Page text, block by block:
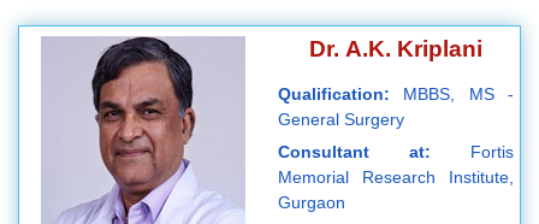
Dr. A.K. Kriplani
Qualification: MBBS, MS -
General Surgery
Consultant at: Fortis
Memorial Research Institute,
Gurgaon